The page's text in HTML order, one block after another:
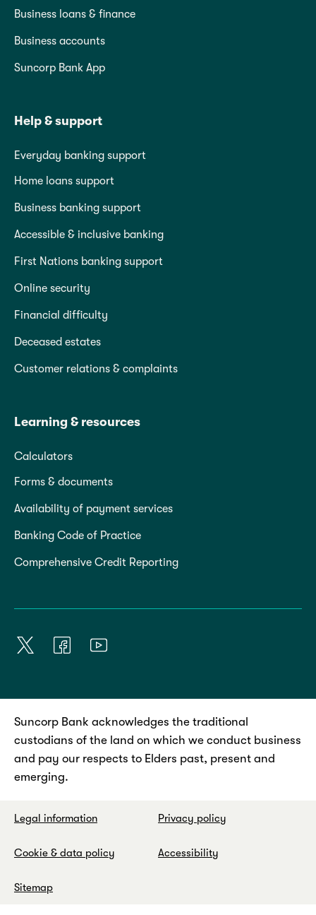
Business loans & finance
Business accounts
Suncorp Bank App
Help & support
Everyday banking support
Home loans support
Business banking support
Accessible & inclusive banking
First Nations banking support
Online security
Financial difficulty
Deceased estates
Customer relations & complaints
Learning & resources
Calculators
Forms & documents
Availability of payment services
Banking Code of Practice
Comprehensive Credit Reporting
Suncorp Bank acknowledges the traditional
custodians of the land on which we conduct business
and pay our respects to Elders past, present and
emerging.
Legal information Privacy policy
Cookie & data policy Accessibility
Sitemap